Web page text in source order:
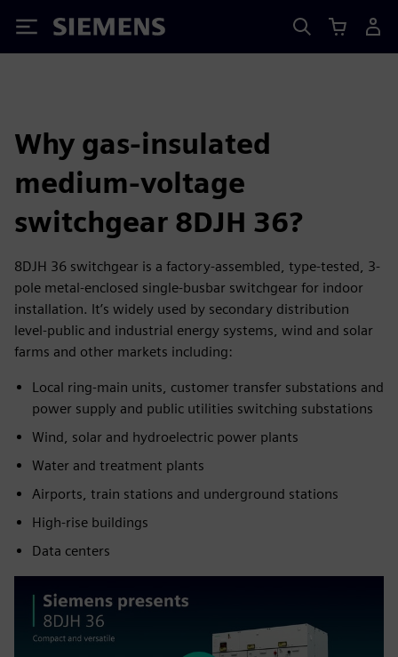
Siemens
Why gas-insulated
medium-voltage
switchgear 8DJH 36?
8DJH 36 switchgear is a factory-assembled, type-tested, 3-
pole metal-enclosed single-busbar switchgear for indoor
installation. It’s widely used by secondary distribution
level-public and industrial energy systems, wind and solar
farms and other markets including:
Local ring-main units, customer transfer substations and
power supply and public utilities switching substations
Wind, solar and hydroelectric power plants
Water and treatment plants
Airports, train stations and underground stations
High-rise buildings
Data centers